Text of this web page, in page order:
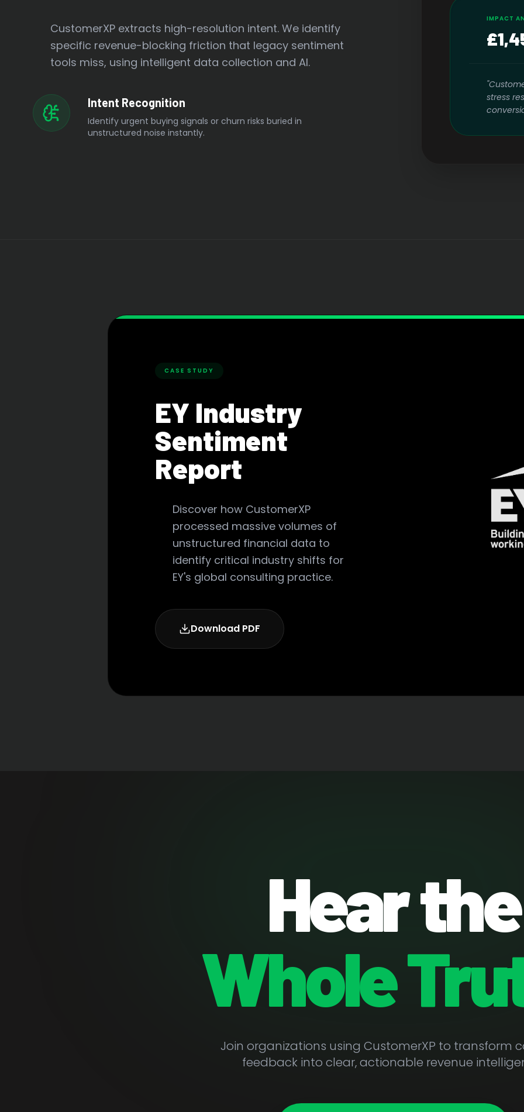
CustomerXP extracts high-resolution intent. We identify
specific revenue-blocking friction that legacy sentiment
tools miss, using intelligent data collection and AI.
Intent Recognition
Identify urgent buying signals or churn risks buried in
unstructured noise instantly.
IMPACT
stress
CASE STUDY
EY Industry
Sentiment
Report
Discover how CustomerXP
processed massive volumes of
unstructured financial data to
identify critical industry shifts for
EY's global consulting practice.
Download PDF
Hear the
Whole
Join organizations using CustomerXP to transform
feedback into clear, actionable revenue